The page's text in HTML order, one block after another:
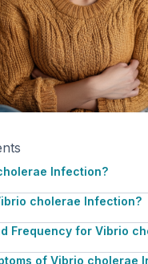
Infection?
cholerae Infection?
Frequency for Vibrio
of Vibrio cholerae